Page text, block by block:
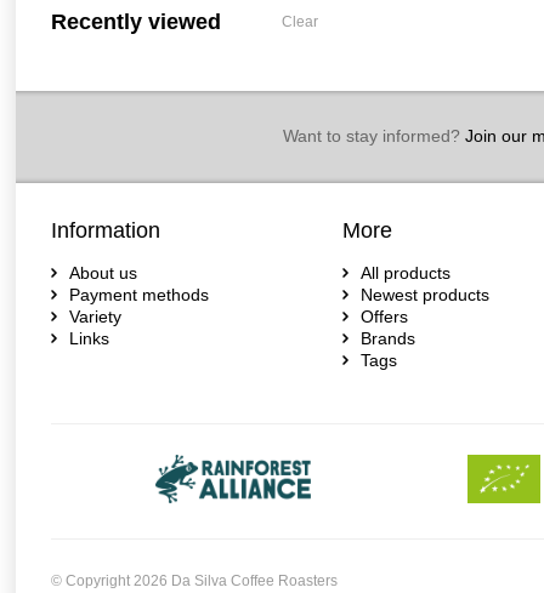
Recently viewed Clear
Want to stay informed?Join our
Information
About us
Payment methods
Variety
Links
More
All products
Newest products
Offers
Brands
Tags
© Copyright 2026 Da Silva Coffee Roasters